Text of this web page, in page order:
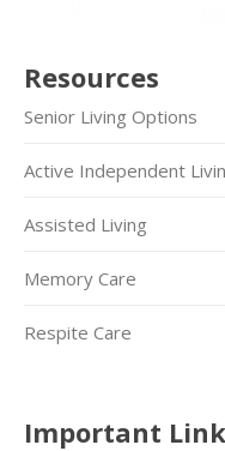
Resources
Senior Living Options
Active Independent
Assisted Living
Memory Care
Respite Care
Important